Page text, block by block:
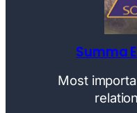
Summa
Most